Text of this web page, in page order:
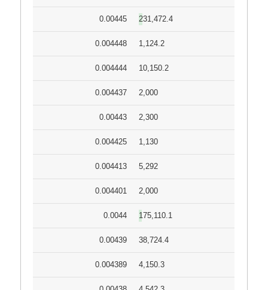
0.00445 231,472.4
0.004448 1,124.2
0.004444 10,150.2
0.004437 2,000
0.00443 2,300
0.004425 1,130
0.004413 5,292
0.004401 2,000
0.0044 175,110.1
0.00439 38,724.4
0.004389 4,150.3